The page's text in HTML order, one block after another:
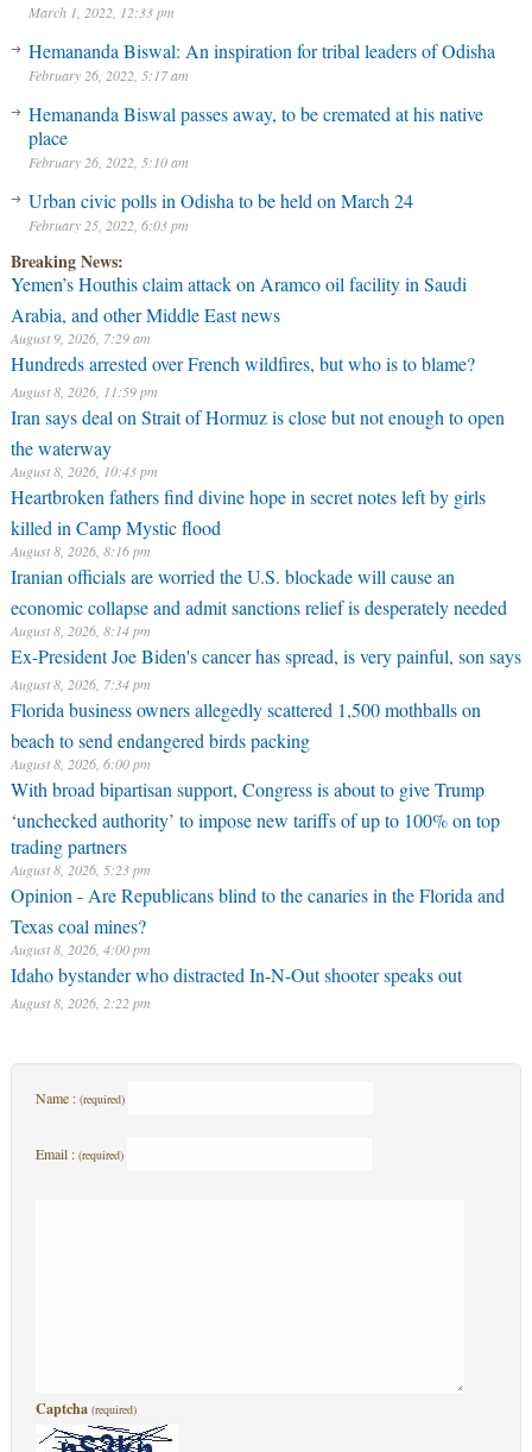
March 1, 2022, 12:33 pm
Hemananda Biswal: An inspiration for tribal leaders of Odisha
February 26, 2022, 5:17 am
Hemananda Biswal passes away, to be cremated at his native
place
February 26, 2022, 5:10 am
Urban civic polls in Odisha to be held on March 24
February 25, 2022, 6:03 pm
Breaking News:
Yemen’s Houthis claim attack on Aramco oil facility in Saudi
Arabia, and other Middle East news
August 9, 2026, 7:29 am
Hundreds arrested over French wildfires, but who is to blame?
August 8, 2026, 11:59 pm
Iran says deal on Strait of Hormuz is close but not enough to open
the waterway
August 8, 2026, 10:43 pm
Heartbroken fathers find divine hope in secret notes left by girls
killed in Camp Mystic flood
August 8, 2026, 8:16 pm
Iranian officials are worried the U.S. blockade will cause an
economic collapse and admit sanctions relief is desperately needed
August 8, 2026, 8:14 pm
Ex-President Joe Biden's cancer has spread, is very painful, son says
August 8, 2026, 7:34 pm
Florida business owners allegedly scattered 1,500 mothballs on
beach to send endangered birds packing
August 8, 2026, 6:00 pm
With broad bipartisan support, Congress is about to give Trump
‘unchecked authority’ to impose new tariffs of up to 100% on top
trading partners
August 8, 2026, 5:23 pm
Opinion - Are Republicans blind to the canaries in the Florida and
Texas coal mines?
August 8, 2026, 4:00 pm
Idaho bystander who distracted In-N-Out shooter speaks out
August 8, 2026, 2:22 pm
Name : (required)
Email : (required)
Captcha (required)